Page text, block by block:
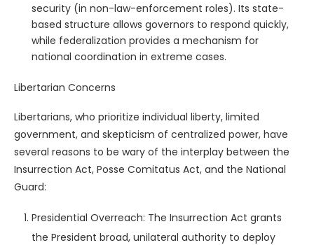
security (in non-law-enforcement roles). Its state-
based structure allows governors to respond quickly,
while federalization provides a mechanism for
national coordination in extreme cases.
Libertarian Concerns
Libertarians, who prioritize individual liberty, limited
government, and skepticism of centralized power, have
several reasons to be wary of the interplay between the
Insurrection Act, Posse Comitatus Act, and the National
Guard:
Presidential Overreach: The Insurrection Act grants
the President broad, unilateral authority to deploy